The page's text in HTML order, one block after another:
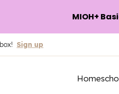
Sign up
MIOH+